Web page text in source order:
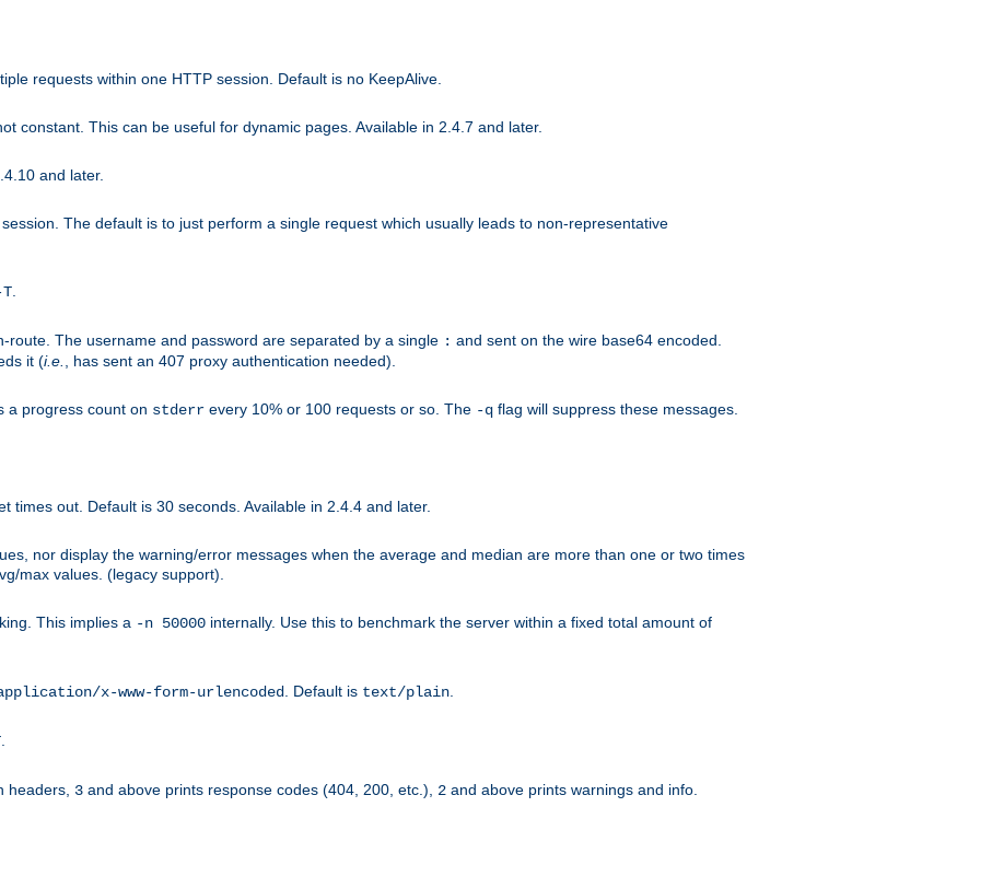
requests within one HTTP session. Default is no KeepAlive.
constant. This can be useful for dynamic pages. Available in 2.4.7 and later.
and later.
The default is to just perform a single request which usually leads to non-representative
route. The username and password are separated by a single : and sent on the wire base64 encoded.
it (i.e.
, has sent an 407 proxy authentication needed).
a progress count on stderr every 10% or 100 requests or so. The -q flag will suppress these messages.
times out. Default is 30 seconds. Available in 2.4.4 and later.
nor display the warning/error messages when the average and median are more than one or two times
max values. (legacy support).
This implies a -n 50000 internally. Use this to benchmark the server within a fixed total amount of
x-www-form-urlencoded . Default is text/plain
headers, 3 and above prints response codes (404, 200, etc.), 2 and above prints warnings and info.